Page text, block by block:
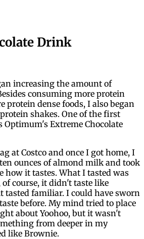
Drink
increasing the amount of
consuming more protein
protein dense foods, I also began
shakes. One of the first
Extreme Chocolate
at Costco and once I got home, I
ounces of almond milk and took
how it tastes. What I tasted was
course, it didn't taste like
tasted familiar. I could have sworn
before. My mind tried to place
about Yoohoo, but it wasn't
from deeper in my
like Brownie.